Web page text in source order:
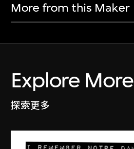
More from this Maker
Explore More
探索更多